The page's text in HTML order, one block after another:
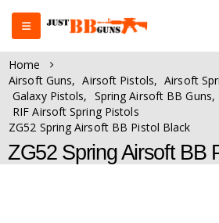
Home
Airsoft Guns, Airsoft Pistols, Airsoft
Galaxy Pistols, Spring Airsoft BB Guns,
RIF Airsoft Spring Pistols
ZG52 Spring Airsoft BB Pistol Black
ZG52 Spring Airsoft BB